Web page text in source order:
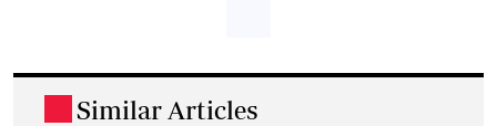
Similar Articles